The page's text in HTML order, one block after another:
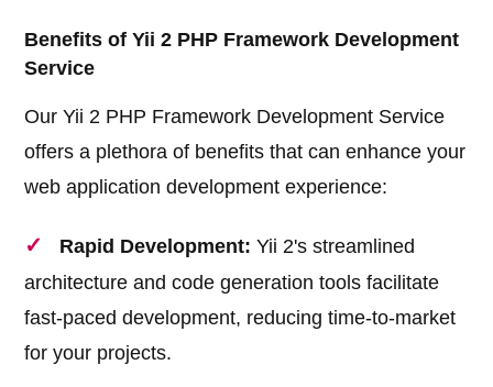
Benefits of Yii 2 PHP Framework Development
Service
Our Yii 2 PHP Framework Development Service
offers a plethora of benefits that can enhance your
web application development experience:
Rapid Development: Yii 2's streamlined
architecture and code generation tools facilitate
fast-paced development, reducing time-to-market
for your projects.